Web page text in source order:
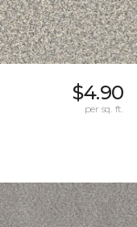
$4.90
per sq. ft.